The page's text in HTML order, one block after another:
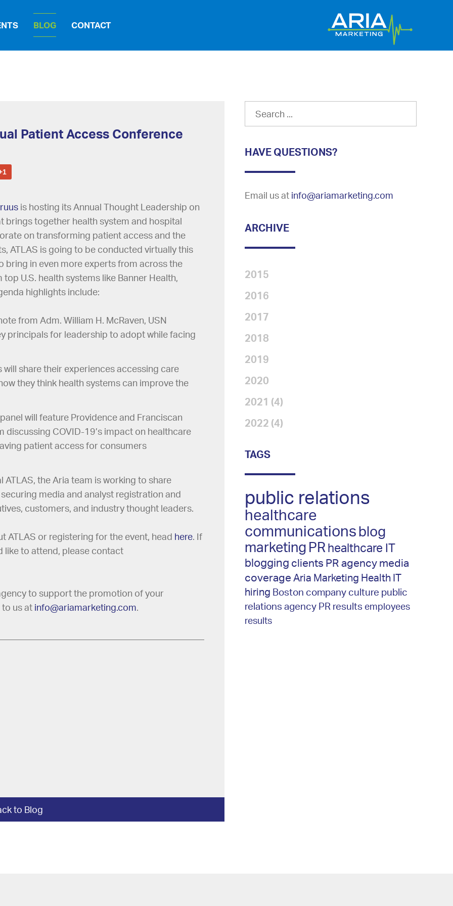
BLOG CONTACT
Patient Access Conference
is hosting its Annual Thought Leadership on
brings together health system and hospital
on transforming patient access and the
ATLAS is going to be conducted virtually this
bring in even more experts from across the
U.S. health systems like Banner Health,
highlights include:
from Adm. William H. McRaven, USN
principals for leadership to adopt while facing
will share their experiences accessing care
they think health systems can improve the
will feature Providence and Franciscan
discussing COVID-19’s impact on healthcare
patient access for consumers
the Aria team is working to share
media and analyst registration and
customers, and industry thought leaders.
ATLAS or registering for the event, head here. If
like to attend, please contact
to support the promotion of your
to us at info@ariamarketing.com.
to Blog
HAVE QUESTIONS?
Email us at info@ariamarketing.com
ARCHIVE
2015
2016
2017
2018
2019
2020
2021 (4)
2022 (4)
TAGS
public relations
healthcare
communicationsblog
marketing PR healthcare IT
blogging clients PR agencymedia
coverage Aria Marketing Health IT
hiring Boston company culture public
relations agency PR results employees
results